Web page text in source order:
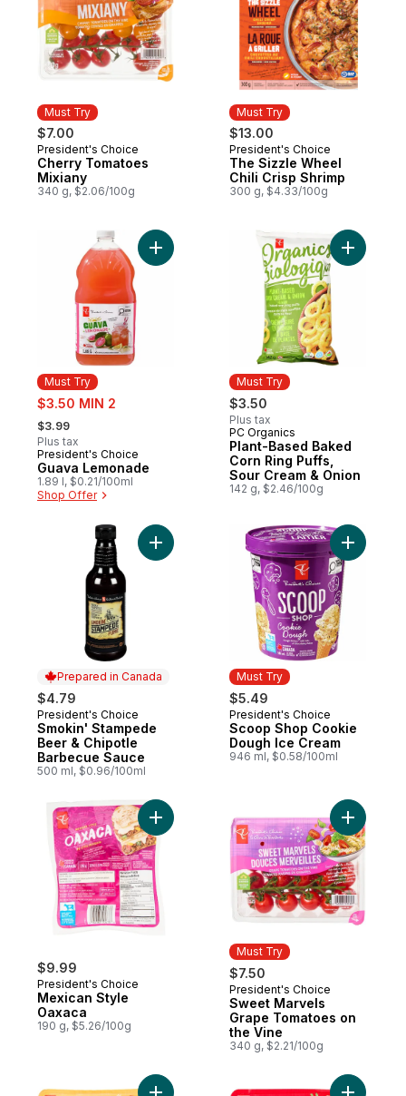
Must Try
$7.00
Must Try
President's Choice
Cherry Tomatoes
Mixiany
340 g, $2.06/100g
Must Try
$13.00
Must Try
President's Choice
The Sizzle Wheel
Chili Crisp Shrimp
300 g, $4.33/100g
Must Try
sale:
$3.50 MIN 2
, formerly:
$3.99
Plus tax
Must Try
President's Choice
Guava Lemonade
1.89 l, $0.21/100ml
Shop Offer
Add Guava Lemonade to cart
Must Try
$3.50
Plus tax
Must Try
PC Organics
Plant-Based Baked
Corn Ring Puffs,
Sour Cream & Onion
142 g, $2.46/100g
Add
Prepared in Canada
$4.79
Prepared in Canada
President's Choice
Smokin' Stampede
Beer & Chipotle
Barbecue Sauce
500 ml, $0.96/100ml
Add Smokin' Stampede Beer & Chipotle
Must Try
$5.49
Must Try
President's Choice
Scoop Shop Cookie
Dough Ice Cream
946 ml, $0.58/100ml
Add
$9.99
President's Choice
Mexican Style
Oaxaca
190 g, $5.26/100g
Add Mexican Style Oaxaca to cart
Must Try
$7.50
Must Try
President's Choice
Sweet Marvels
Grape Tomatoes on
the Vine
340 g, $2.21/100g
Add